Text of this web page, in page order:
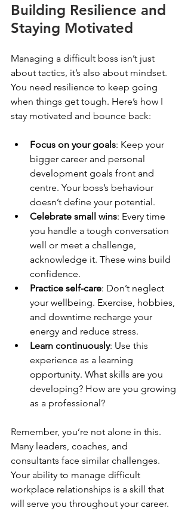
Building Resilience and
Staying Motivated
Managing a difficult boss isn’t just
about tactics, it’s also about mindset.
You need resilience to keep going
when things get tough. Here’s how I
stay motivated and bounce back:
Focus on your goals: Keep your
bigger career and personal
development goals front and
centre. Your boss’s behaviour
doesn’t define your potential.
Celebrate small wins: Every time
you handle a tough conversation
well or meet a challenge,
acknowledge it. These wins build
confidence.
Practice self-care: Don’t neglect
your wellbeing. Exercise, hobbies,
and downtime recharge your
energy and reduce stress.
Learn continuously: Use this
experience as a learning
opportunity. What skills are you
developing? How are you growing
as a professional?
Remember, you’re not alone in this.
Many leaders, coaches, and
consultants face similar challenges.
Your ability to manage difficult
workplace relationships is a skill that
will serve you throughout your career.